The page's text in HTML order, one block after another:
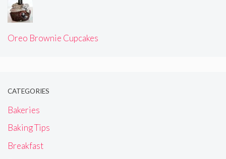
Oreo Brownie Cupcakes
CATEGORIES
Bakeries
Baking Tips
Breakfast